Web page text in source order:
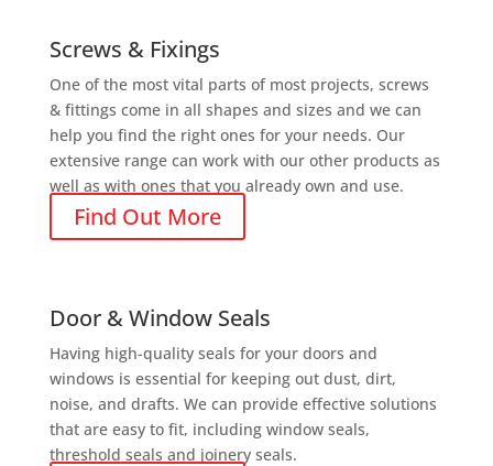
Screws & Fixings
One of the most vital parts of most projects, screws
& fittings come in all shapes and sizes and we can
help you find the right ones for your needs. Our
extensive range can work with our other products as
well as with ones that you already own and use.
Find Out More
Door & Window Seals
Having high-quality seals for your doors and
windows is essential for keeping out dust, dirt,
noise, and drafts. We can provide effective solutions
that are easy to fit, including window seals,
threshold seals and joinery seals.